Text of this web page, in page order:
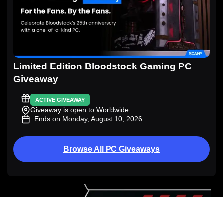
Limited Edition Bloodstock Gaming PC
Giveaway
ACTIVE GIVEAWAY
Giveaway is open to Worldwide
. Ends on Monday, August 10, 2026
Browse All PC Giveaways